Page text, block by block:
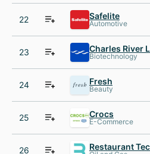
22 Safelite
Automotive
23 Biotechnology
24 Fresh
Beauty
25 Crocs
E-Commerce
26